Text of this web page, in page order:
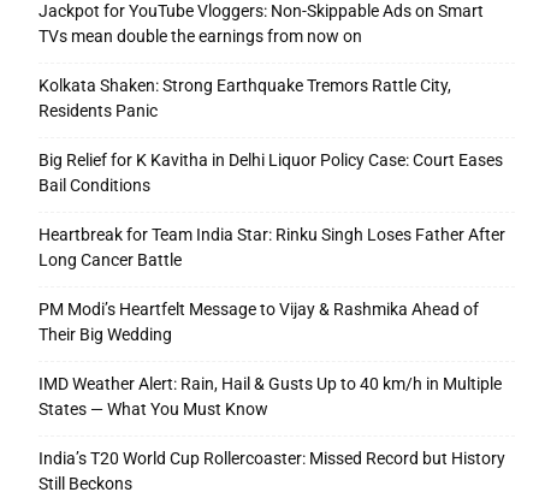
Jackpot for YouTube Vloggers: Non-Skippable Ads on Smart
TVs mean double the earnings from now on
Kolkata Shaken: Strong Earthquake Tremors Rattle City,
Residents Panic
Big Relief for K Kavitha in Delhi Liquor Policy Case: Court Eases
Bail Conditions
Heartbreak for Team India Star: Rinku Singh Loses Father After
Long Cancer Battle
PM Modi’s Heartfelt Message to Vijay & Rashmika Ahead of
Their Big Wedding
IMD Weather Alert: Rain, Hail & Gusts Up to 40 km/h in Multiple
States — What You Must Know
India’s T20 World Cup Rollercoaster: Missed Record but History
Still Beckons